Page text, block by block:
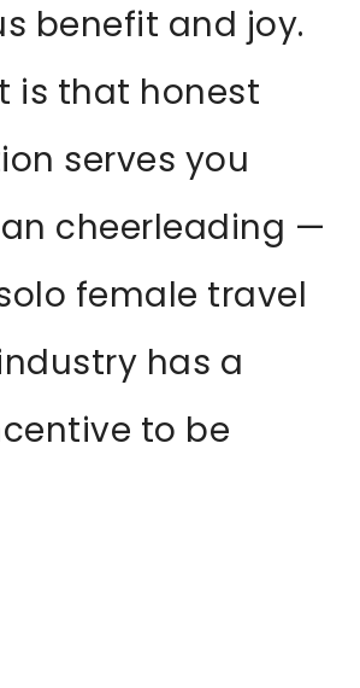
benefit and joy.
is that honest
serves you
cheerleading —
female travel
has a
to be